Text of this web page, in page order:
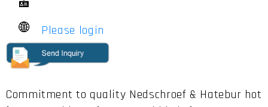
Please login
Commitment to quality Nedschroef & Hatebur hot